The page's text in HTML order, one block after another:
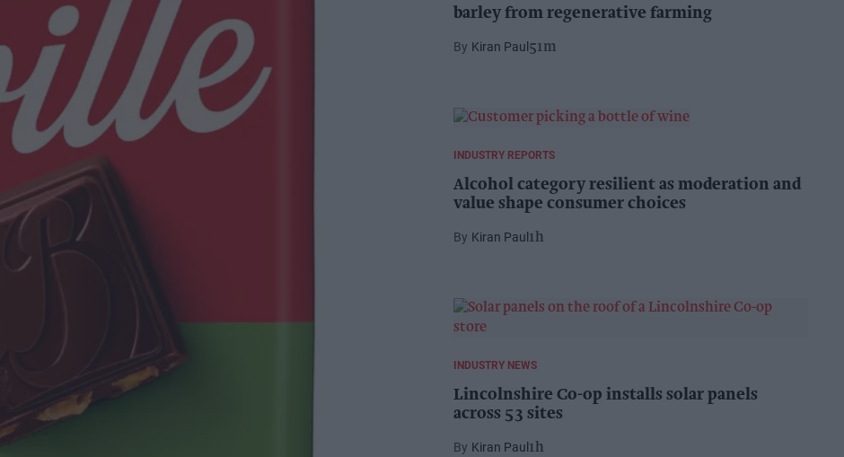
barley from regenerative farming
Kiran Paul 51m
INDUSTRY REPORTS
Alcohol category resilient as moderation and
value shape consumer choices
Kiran Paul 1h
INDUSTRY NEWS
Lincolnshire Co-op installs solar panels
across 53 sites
Kiran Paul 1h